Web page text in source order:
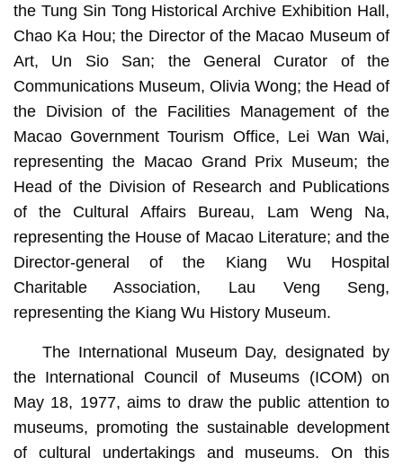
the Tung Sin Tong Historical Archive Exhibition Hall,
Chao Ka Hou; the Director of the Macao Museum of
Art, Un Sio San; the General Curator of the
Communications Museum, Olivia Wong; the Head of
the Division of the Facilities Management of the
Macao Government Tourism Office, Lei Wan Wai,
representing the Macao Grand Prix Museum; the
Head of the Division of Research and Publications
of the Cultural Affairs Bureau, Lam Weng Na,
representing the House of Macao Literature; and the
Director-general of the Kiang Wu Hospital
Charitable Association, Lau Veng Seng,
representing the Kiang Wu History Museum.
The International Museum Day, designated by
the International Council of Museums (ICOM) on
May 18, 1977, aims to draw the public attention to
museums, promoting the sustainable development
of cultural undertakings and museums. On this